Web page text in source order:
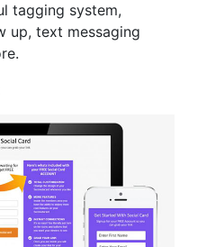
tagging system,
up, text messaging